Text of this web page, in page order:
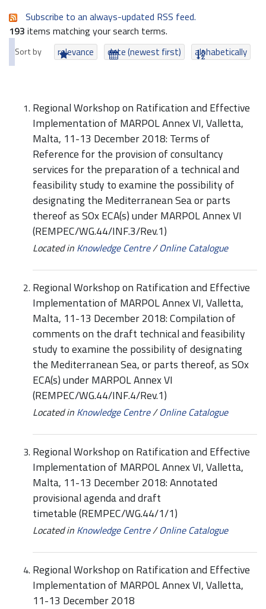
Subscribe to an always-updated RSS feed.
193 items matching your search terms.
Sort by relevance date (newest first) alphabetically
Regional Workshop on Ratification and Effective
Implementation of MARPOL Annex VI, Valletta,
Malta, 11-13 December 2018: Terms of
Reference for the provision of consultancy
services for the preparation of a technical and
feasibility study to examine the possibility of
designating the Mediterranean Sea or parts
thereof as SOx ECA(s) under MARPOL Annex VI
(REMPEC/WG.44/INF.3/Rev.1)
Located in Knowledge Centre/Online Catalogue
Regional Workshop on Ratification and Effective
Implementation of MARPOL Annex VI, Valletta,
Malta, 11-13 December 2018: Compilation of
comments on the draft technical and feasibility
study to examine the possibility of designating
the Mediterranean Sea, or parts thereof, as SOx
ECA(s) under MARPOL Annex VI
(REMPEC/WG.44/INF.4/Rev.1)
Located in Knowledge Centre/Online Catalogue
Regional Workshop on Ratification and Effective
Implementation of MARPOL Annex VI, Valletta,
Malta, 11-13 December 2018: Annotated
provisional agenda and draft
timetable (REMPEC/WG.44/1/1)
Located in Knowledge Centre/Online Catalogue
Regional Workshop on Ratification and Effective
Implementation of MARPOL Annex VI, Valletta,
11-13 December 2018